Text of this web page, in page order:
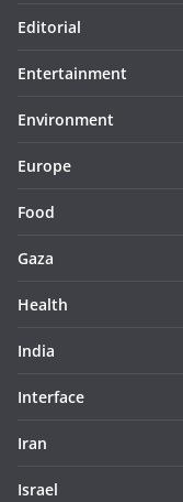
Editorial
Entertainment
Environment
Europe
Food
Gaza
Health
India
Interface
Iran
Israel